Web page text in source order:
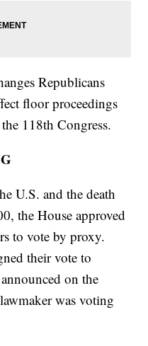
Republicans
floor proceedings
118th Congress.
U.S. and the death
the House approved
to vote by proxy.
their vote to
on the
was voting